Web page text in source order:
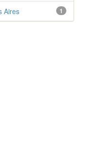
1
Aires